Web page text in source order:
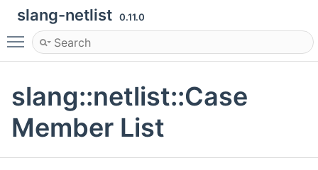
slang-netlist 0.11.0
Toggle main menu visibility
slang::netlist::Case
Member List